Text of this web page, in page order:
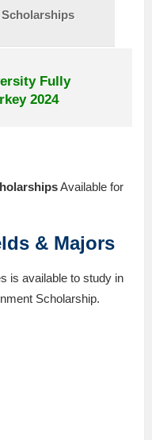
Fully
2024
Available for
& Majors
is available to study in
Scholarship.